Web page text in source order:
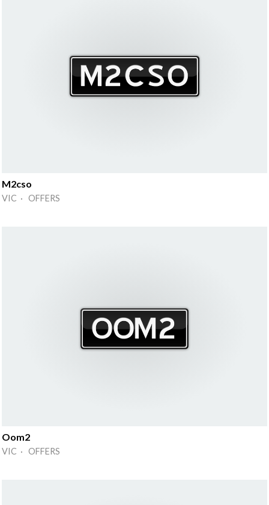
M2cso
VIC · OFFERS
Oom2
VIC · OFFERS